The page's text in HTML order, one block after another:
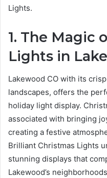
Lights.
1. The Magic
Lights in
Lakewood CO with its
landscapes, offers the
holiday light display.
associated with bringing
creating a festive
Brilliant Christmas Lights
stunning displays that
Lakewood’s